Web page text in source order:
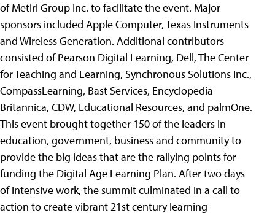
of Metiri Group Inc. to facilitate the event. Major
sponsors included Apple Computer, Texas Instruments
and Wireless Generation. Additional contributors
consisted of Pearson Digital Learning, Dell, The Center
for Teaching and Learning, Synchronous Solutions Inc.,
CompassLearning, Bast Services, Encyclopedia
Britannica, CDW, Educational Resources, and palmOne.
This event brought together 150 of the leaders in
education, government, business and community to
provide the big ideas that are the rallying points for
funding the Digital Age Learning Plan. After two days
of intensive work, the summit culminated in a call to
action to create vibrant 21st century learning